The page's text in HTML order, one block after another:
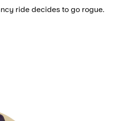
ride decides to go rogue.